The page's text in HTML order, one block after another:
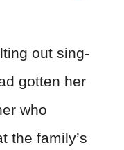
out sing-
gotten her
who
the family’s